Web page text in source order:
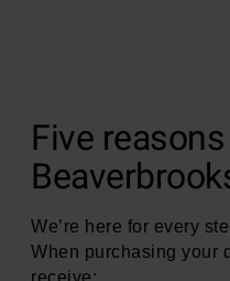
Five
We’re here for every
When purchasing your
receive: